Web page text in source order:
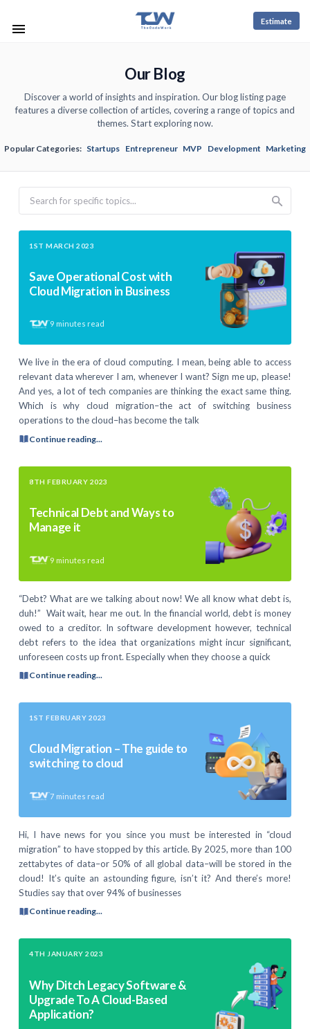
Estimate
Our Blog
Discover a world of insights and inspiration. Our blog listing page
features a diverse collection of articles, covering a range of topics and
themes. Start exploring now.
Popular Categories: Startups Entrepreneur MVP Development Marketing
1ST MARCH 2023
Save Operational Cost with
Cloud Migration in Business
9 minutes read
We live in the era of cloud computing. I mean, being able to access
relevant data wherever I am, whenever I want? Sign me up, please!
And yes, a lot of tech companies are thinking the exact same thing.
Which is why cloud migration–the act of switching business
operations to the cloud–has become the talk
Continue reading...
8TH FEBRUARY 2023
Technical Debt and Ways to
Manage it
9 minutes read
“Debt? What are we talking about now! We all know what debt is,
duh!” Wait wait, hear me out. In the financial world, debt is money
owed to a creditor. In software development however, technical
debt refers to the idea that organizations might incur significant,
unforeseen costs up front. Especially when they choose a quick
Continue reading...
1ST FEBRUARY 2023
Cloud Migration – The guide to
switching to cloud
7 minutes read
Hi, I have news for you since you must be interested in “cloud
migration” to have stopped by this article. By 2025, more than 100
zettabytes of data–or 50% of all global data–will be stored in the
cloud! It’s quite an astounding figure, isn’t it? And there’s more!
Studies say that over 94% of businesses
Continue reading...
4TH JANUARY 2023
Why Ditch Legacy Software &
Upgrade To A Cloud-Based
Application?